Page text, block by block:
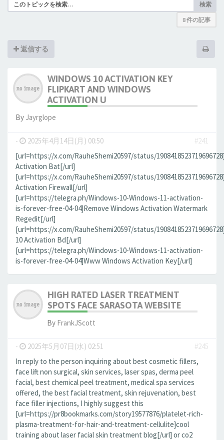
検索
8 件の記事
返信する
WINDOWS 10 ACTIVATION KEY
FLIPKART AND WINDOWS
ACTIVATION U
By Jауrglope
- 2025年4月14日(月) 00:50
#241
[url=https://x.com/RauheShemi20597/status/
Activation Bat[/url]
[url=https://x.com/RauheShemi20597/status/
Activation Firewall[/url]
[url=https://telegra.ph/Windows-10-Windows-11-activation-
is-forever-free-04-04]Remove Windows Activation Watermark
Regedit[/url]
[url=https://x.com/RauheShemi20597/status/
10 Activation Bd[/url]
[url=https://telegra.ph/Windows-10-Windows-11-activation-
is-forever-free-04-04]Www Windows Activation Key[/url]
HIGH RATED LASER TREATMENT
SPOTS FACE SARASOTA WEBSITE
By FrankJScott
- 2025年5月07日(水) 02:51
#245
In reply to the person inquiring about best cosmetic fillers,
face lift non surgical, skin services, laser spas, derma peel
facial, best chemical peel treatment, medical spa services
offered, the best facial treatment, skin rejuvenation, best
face filler injections, I highly suggest this
[url=https://pr8bookmarks.com/story19577876/platelet-rich-
plasma-treatment-for-hair-and-treatment-cellulite]cool
training about laser facial skin treatment blog[/url] or co2